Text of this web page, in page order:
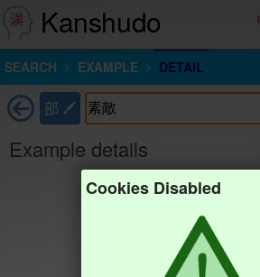
Kanshudo
SEARCH EXAMPLE DETAIL
部
Example details
Cookies Disabled